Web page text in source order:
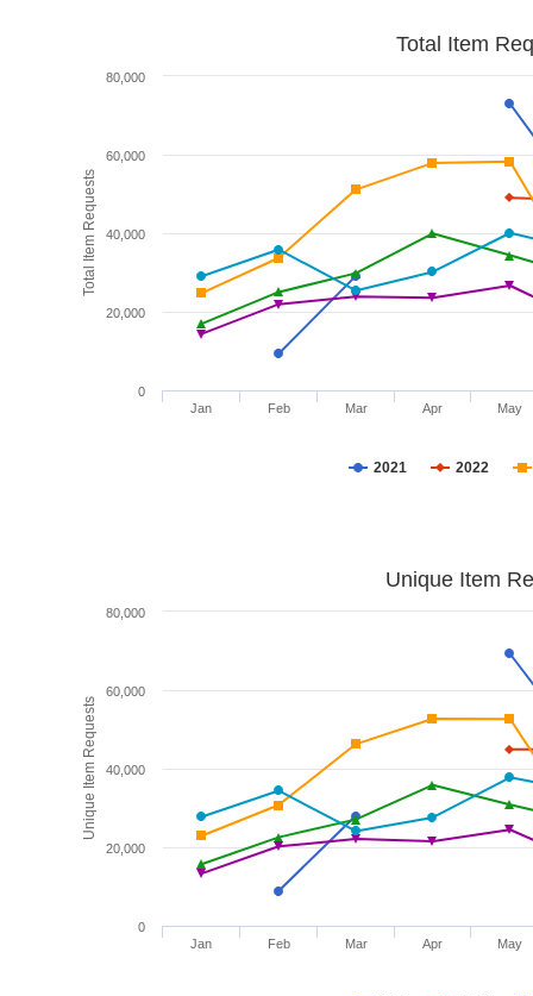
Total Item Requests
Total Item
2021 2022
Jan Feb Mar Apr May
0
20,000
40,000
60,000
80,000
Unique Item Requests
Unique Item
Jan Feb Mar Apr May
0
20,000
40,000
60,000
80,000